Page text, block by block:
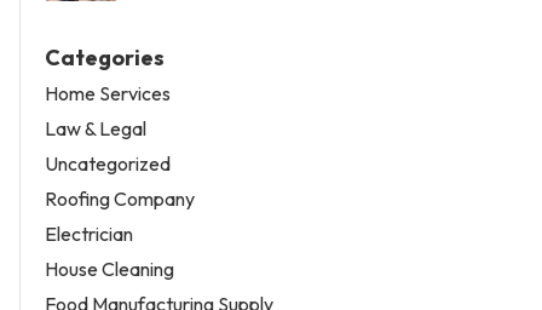
Categories
Home Services
Law & Legal
Uncategorized
Roofing Company
Electrician
House Cleaning
Food Manufacturing Supply